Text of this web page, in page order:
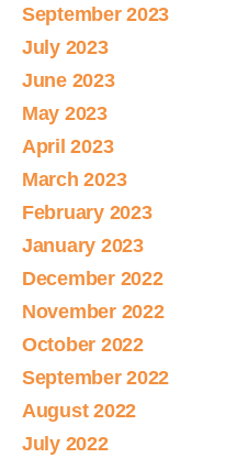
September 2023
July 2023
June 2023
May 2023
April 2023
March 2023
February 2023
January 2023
December 2022
November 2022
October 2022
September 2022
August 2022
July 2022